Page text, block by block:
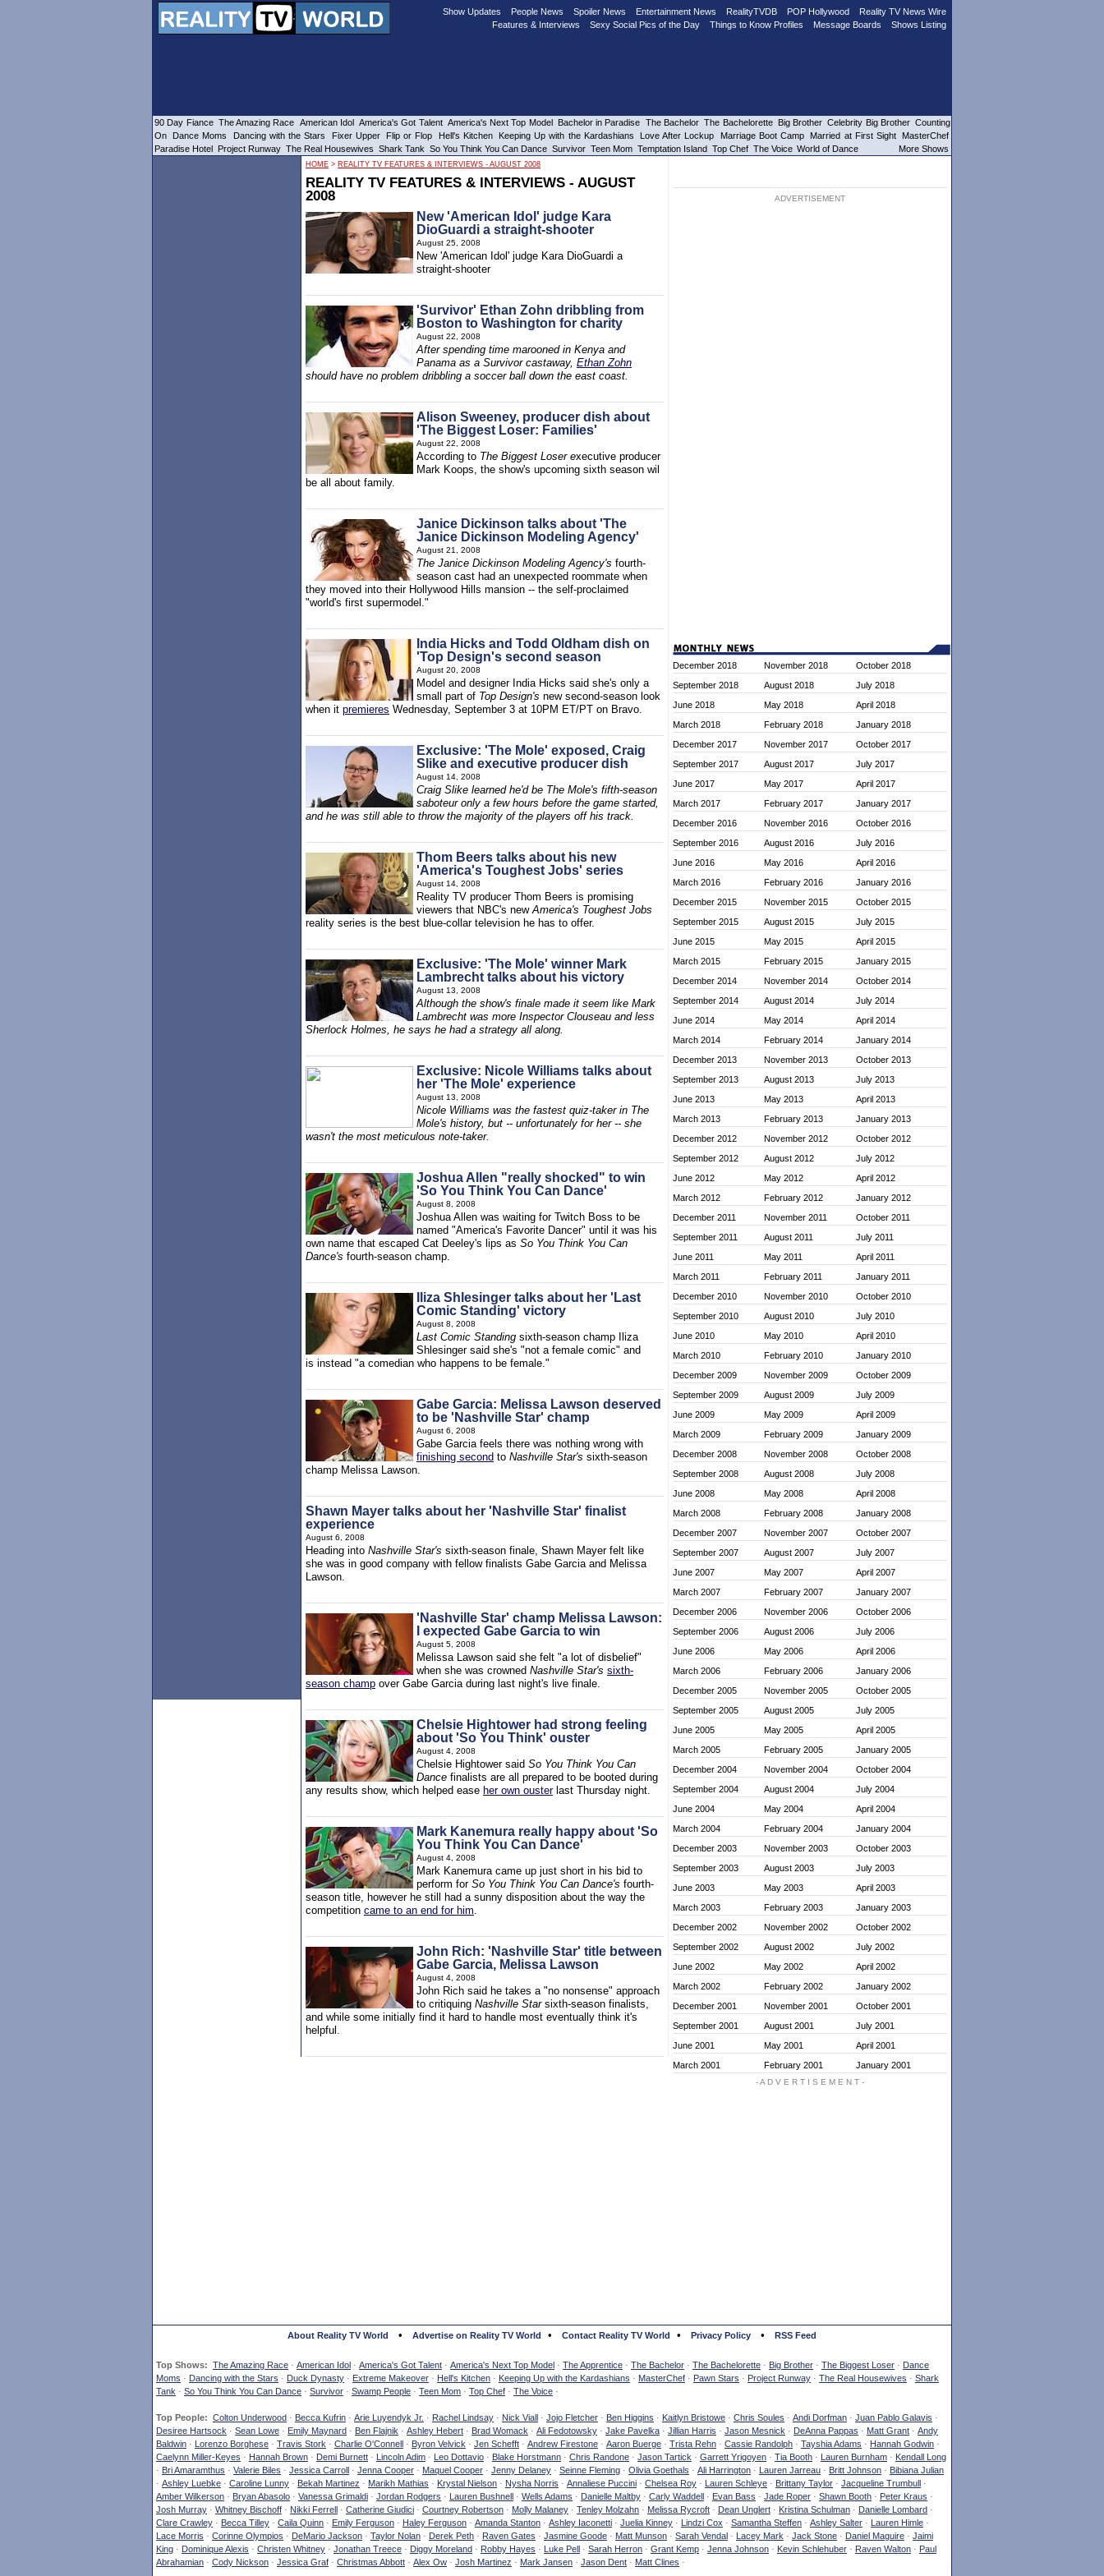
HOME > REALITY TV FEATURES & INTERVIEWS - AUGUST 2008
REALITY TV FEATURES & INTERVIEWS - AUGUST
2008
New 'American Idol' judge Kara
DioGuardi a straight-shooter
August 25, 2008
New 'American Idol' judge Kara DioGuardi a
straight-shooter
'Survivor' Ethan Zohn dribbling from
Boston to Washington for charity
August 22, 2008
After spending time marooned in Kenya and
Panama as a Survivor castaway, Ethan Zohn
should have no problem dribbling a soccer ball down the east coast.
Alison Sweeney, producer dish about
'The Biggest Loser: Families'
August 22, 2008
According to The Biggest Loser executive producer
Mark Koops, the show's upcoming sixth season wil
be all about family.
Janice Dickinson talks about 'The
Janice Dickinson Modeling Agency'
August 21, 2008
The Janice Dickinson Modeling Agency's fourth-
season cast had an unexpected roommate when
they moved into their Hollywood Hills mansion -- the self-proclaimed
"world's first supermodel."
India Hicks and Todd Oldham dish on
'Top Design's second season
August 20, 2008
Model and designer India Hicks said she's only a
small part of Top Design's new second-season look
when it premieres Wednesday, September 3 at 10PM ET/PT on Bravo.
Exclusive: 'The Mole' exposed, Craig
Slike and executive producer dish
August 14, 2008
Craig Slike learned he'd be The Mole's fifth-season
saboteur only a few hours before the game started,
and he was still able to throw the majority of the players off his track.
Thom Beers talks about his new
'America's Toughest Jobs' series
August 14, 2008
Reality TV producer Thom Beers is promising
viewers that NBC's newAmerica's Toughest Jobs
reality series is the best blue-collar television he has to offer.
Exclusive: 'The Mole' winner Mark
Lambrecht talks about his victory
August 13, 2008
Although the show's finale made it seem like Mark
Lambrecht was more Inspector Clouseau and less
Sherlock Holmes, he says he had a strategy all along.
Exclusive: Nicole Williams talks about
her 'The Mole' experience
August 13, 2008
Nicole Williams was the fastest quiz-taker in The
Mole's history, but -- unfortunately for her -- she
wasn't the most meticulous note-taker.
Joshua Allen "really shocked" to win
'So You Think You Can Dance'
August 8, 2008
Joshua Allen was waiting for Twitch Boss to be
named "America's Favorite Dancer" until it was his
own name that escaped Cat Deeley's lips as So You Think You Can
Dance's fourth-season champ.
Iliza Shlesinger talks about her 'Last
Comic Standing' victory
August 8, 2008
Last Comic Standing sixth-season champ Iliza
Shlesinger said she's "not a female comic" and
is instead "a comedian who happens to be female."
Gabe Garcia: Melissa Lawson deserved
to be 'Nashville Star' champ
August 6, 2008
Gabe Garcia feels there was nothing wrong with
finishing second to Nashville Star's sixth-season
champ Melissa Lawson.
Shawn Mayer talks about her 'Nashville Star' finalist
experience
August 6, 2008
Heading into Nashville Star's sixth-season finale, Shawn Mayer felt like
she was in good company with fellow finalists Gabe Garcia and Melissa
Lawson.
'Nashville Star' champ Melissa Lawson:
I expected Gabe Garcia to win
August 5, 2008
Melissa Lawson said she felt "a lot of disbelief"
when she was crowned Nashville Star's sixth-
season champ over Gabe Garcia during last night's live finale.
Chelsie Hightower had strong feeling
about 'So You Think' ouster
August 4, 2008
Chelsie Hightower said So You Think You Can
Dance finalists are all prepared to be booted during
any results show, which helped ease her own ousterlast Thursday night.
Mark Kanemura really happy about 'So
You Think You Can Dance'
August 4, 2008
Mark Kanemura came up just short in his bid to
perform for So You Think You Can Dance's fourth-
season title, however he still had a sunny disposition about the way the
competition came to an end for him.
John Rich: 'Nashville Star' title between
Gabe Garcia, Melissa Lawson
August 4, 2008
John Rich said he takes a "no nonsense" approach
to critiquing Nashville Starsixth-season finalists,
and while some initially find it hard to handle most eventually think it's
helpful.
ADVERTISEMENT
December 2018 November 2018
October 2018
September 2018
August 2018
July 2018
June 2018
May 2018
April 2018
March 2018
February 2018
January 2018
December 2017
November 2017
October 2017
September 2017
August 2017
July 2017
June 2017
May 2017
April 2017
March 2017
February 2017
January 2017
December 2016
November 2016
October 2016
September 2016
August 2016
July 2016
June 2016
May 2016
April 2016
March 2016
February 2016
January 2016
December 2015
November 2015
October 2015
September 2015
August 2015
July 2015
June 2015
May 2015
April 2015
March 2015
February 2015
January 2015
December 2014
November 2014
October 2014
September 2014
August 2014
July 2014
June 2014
May 2014
April 2014
March 2014
February 2014
January 2014
December 2013
November 2013
October 2013
September 2013
August 2013
July 2013
June 2013
May 2013
April 2013
March 2013
February 2013
January 2013
December 2012
November 2012
October 2012
September 2012
August 2012
July 2012
June 2012
May 2012
April 2012
March 2012
February 2012
January 2012
December 2011
November 2011
October 2011
September 2011
August 2011
July 2011
June 2011
May 2011
April 2011
March 2011
February 2011
January 2011
December 2010
November 2010
October 2010
September 2010
August 2010
July 2010
June 2010
May 2010
April 2010
March 2010
February 2010
January 2010
December 2009
November 2009
October 2009
September 2009
August 2009
July 2009
June 2009
May 2009
April 2009
March 2009
February 2009
January 2009
December 2008
November 2008
October 2008
September 2008
August 2008
July 2008
June 2008
May 2008
April 2008
March 2008
February 2008
January 2008
December 2007
November 2007
October 2007
September 2007
August 2007
July 2007
June 2007
May 2007
April 2007
March 2007
February 2007
January 2007
December 2006
November 2006
October 2006
September 2006
August 2006
July 2006
June 2006
May 2006
April 2006
March 2006
February 2006
January 2006
December 2005
November 2005
October 2005
September 2005
August 2005
July 2005
June 2005
May 2005
April 2005
March 2005
February 2005
January 2005
December 2004
November 2004
October 2004
September 2004
August 2004
July 2004
June 2004
May 2004
April 2004
March 2004
February 2004
January 2004
December 2003
November 2003
October 2003
September 2003
August 2003
July 2003
June 2003
May 2003
April 2003
March 2003
February 2003
January 2003
December 2002
November 2002
October 2002
September 2002
August 2002
July 2002
June 2002
May 2002
April 2002
March 2002
February 2002
January 2002
December 2001
November 2001
October 2001
September 2001
August 2001
July 2001
June 2001
May 2001
April 2001
March 2001
February 2001 January 2001
- A D V E R T I S E M E N T -
About Reality TV World • Advertise on Reality TV World • Contact Reality TV World • Privacy Policy • RSS Feed
Top Shows: The Amazing Race · American Idol · America's Got Talent · America's Next Top Model · The Apprentice · The Bachelor · The Bachelorette · Big Brother · The Biggest Loser · Dance
Moms · Dancing with the Stars · Duck Dynasty · Extreme Makeover · Hell's Kitchen · Keeping Up with the Kardashians · MasterChef · Pawn Stars · Project Runway · The Real Housewives · Shark
Tank · So You Think You Can Dance · Survivor · Swamp People · Teen Mom · Top Chef · The Voice ·
Top People: Colton Underwood · Becca Kufrin · Arie Luyendyk Jr. · Rachel Lindsay · Nick Viall · Jojo Fletcher · Ben Higgins · Kaitlyn Bristowe · Chris Soules · Andi Dorfman · Juan Pablo Galavis ·
Desiree Hartsock · Sean Lowe · Emily Maynard · Ben Flajnik · Ashley Hebert · Brad Womack · Ali Fedotowsky · Jake Pavelka · Jillian Harris · Jason Mesnick · DeAnna Pappas · Matt Grant · Andy
Baldwin · Lorenzo Borghese · Travis Stork · Charlie O'Connell · Byron Velvick · Jen Schefft · Andrew Firestone · Aaron Buerge · Trista Rehn · Cassie Randolph · Tayshia Adams · Hannah Godwin ·
Caelynn Miller-Keyes · Hannah Brown · Demi Burnett · Lincoln Adim · Leo Dottavio · Blake Horstmann · Chris Randone · Jason Tartick · Garrett Yrigoyen · Tia Booth · Lauren Burnham · Kendall Long
· Bri Amaramthus · Valerie Biles · Jessica Carroll · Jenna Cooper · Maquel Cooper · Jenny Delaney · Seinne Fleming · Olivia Goethals · Ali Harrington · Lauren Jarreau · Britt Johnson · Bibiana Julian
· Ashley Luebke · Caroline Lunny · Bekah Martinez · Marikh Mathias · Krystal Nielson · Nysha Norris · Annaliese Puccini · Chelsea Roy · Lauren Schleye · Brittany Taylor · Jacqueline Trumbull ·
Amber Wilkerson · Bryan Abasolo · Vanessa Grimaldi · Jordan Rodgers · Lauren Bushnell · Wells Adams · Danielle Maltby · Carly Waddell · Evan Bass · Jade Roper · Shawn Booth · Peter Kraus ·
Josh Murray · Whitney Bischoff · Nikki Ferrell · Catherine Giudici · Courtney Robertson · Molly Malaney · Tenley Molzahn · Melissa Rycroft · Dean Unglert · Kristina Schulman · Danielle Lombard ·
Clare Crawley · Becca Tilley · Caila Quinn · Emily Ferguson · Haley Ferguson · Amanda Stanton · Ashley Iaconetti · Juelia Kinney · Lindzi Cox · Samantha Steffen · Ashley Salter · Lauren Himle ·
Lace Morris · Corinne Olympios · DeMario Jackson · Taylor Nolan · Derek Peth · Raven Gates · Jasmine Goode · Matt Munson · Sarah Vendal · Lacey Mark · Jack Stone · Daniel Maguire · Jaimi
King · Dominique Alexis · Christen Whitney · Jonathan Treece · Diggy Moreland · Robby Hayes · Luke Pell · Sarah Herron · Grant Kemp · Jenna Johnson · Kevin Schlehuber · Raven Walton · Paul
Abrahamian · Cody Nickson · Jessica Graf · Christmas Abbott · Alex Ow · Josh Martinez · Mark Jansen · Jason Dent · Matt Clines ·
Show Updates People News Spoiler News Entertainment News RealityTVDB POP Hollywood
Reality TV News Wire
Features & Interviews
Sexy Social Pics of the Day Things to Know Profiles Message Boards Shows Listing
90 Day Fiance The Amazing Race American Idol America's Got Talent America's Next Top Model Bachelor in Paradise The Bachelor The Bachelorette Big Brother Celebrity Big Brother Counting
On
Dance Moms Dancing with the Stars Fixer Upper Flip or Flop Hell's Kitchen Keeping Up with the Kardashians Love After Lockup Marriage Boot Camp Married at First Sight
MasterChef
Paradise Hotel Project Runway The Real Housewives Shark Tank So You Think You Can Dance Survivor Teen Mom Temptation Island Top Chef The Voice World of Dance More Shows